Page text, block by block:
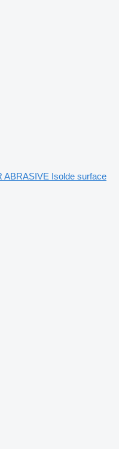
ABRASIVE Isolde surface